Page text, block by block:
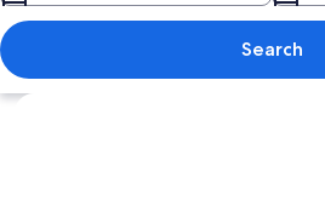
Search
Explore map